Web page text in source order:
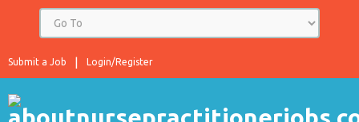
Login/Register
Submit a Job